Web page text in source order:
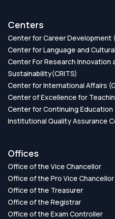
Centers
Center for Career Development
Center for Language and
Center For Research Innovation
Sustainability(CRITS)
Center for International Affairs
Center of Excellence for
Center for Continuing Education
Institutional Quality Assurance
Offices
Office of the Vice Chancellor
Office of the Pro Vice Chancellor
Office of the Treasurer
Office of the Registrar
Office of the Exam Controller